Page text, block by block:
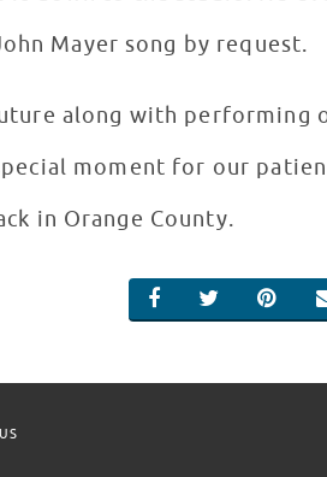
Mayer song by request.
along with performing
moment for our
in Orange County.
SHARE ON
SHARE ON